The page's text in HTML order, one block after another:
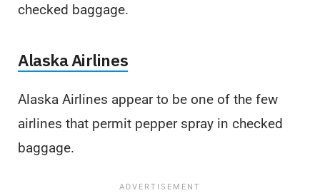
checked baggage.
Alaska Airlines
Alaska Airlines appear to be one of the few
airlines that permit pepper spray in checked
baggage.